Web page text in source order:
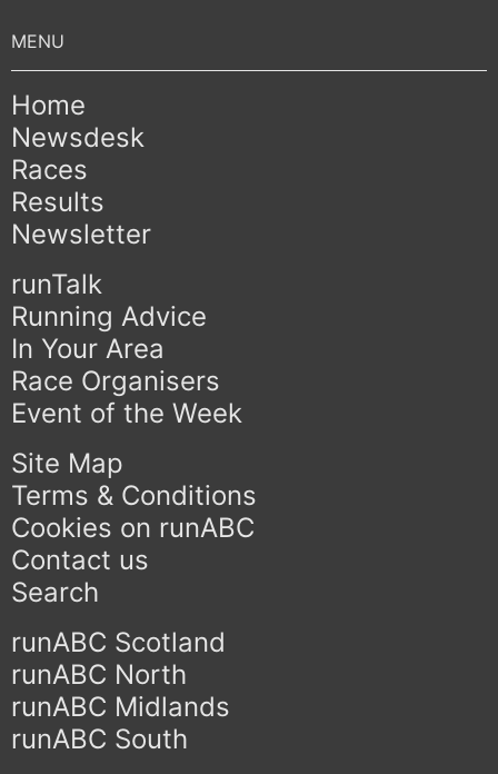
Home
Newsdesk
Races
Results
Newsletter
runTalk
Running Advice
In Your Area
Race Organisers
Event of the Week
Site Map
Terms & Conditions
Cookies on runABC
Contact us
Search
runABC Scotland
runABC North
runABC Midlands
runABC South